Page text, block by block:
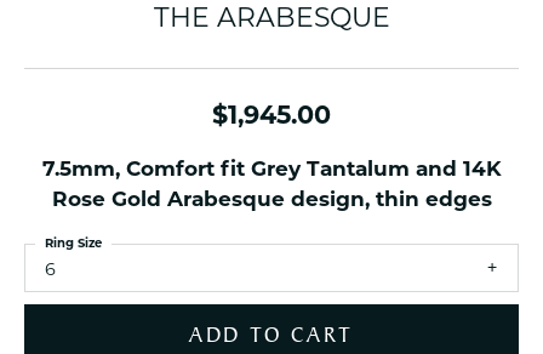
THE ARABESQUE
$1,945.00
7.5mm, Comfort fit Grey Tantalum and 14K
Rose Gold Arabesque design, thin edges
6
Ring Size
ADD TO CART